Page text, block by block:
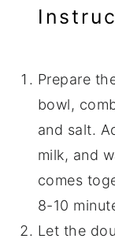
Prepare
bowl,
and salt.
milk, and
comes
8-10
Let the